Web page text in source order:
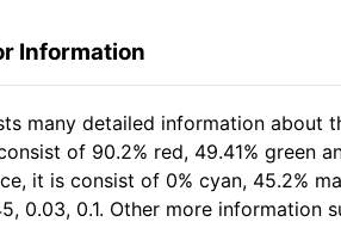
Information
many detailed information about
of 90.2% red, 49.41% green
it is consist of 0% cyan, 45.2%
0.03, 0.1. Other more information